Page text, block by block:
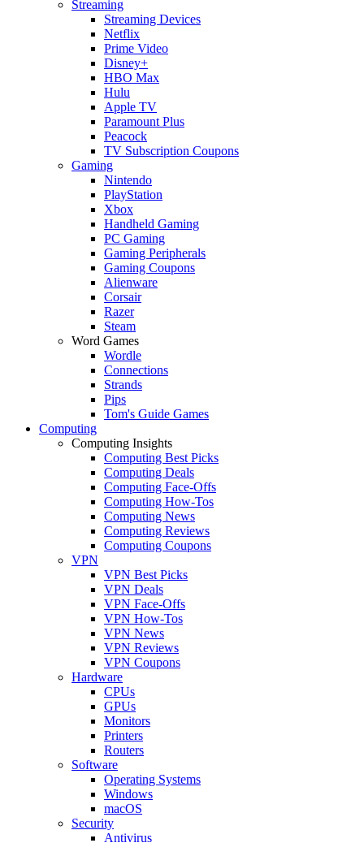
Streaming
Streaming Devices
Netflix
Prime Video
Disney+
HBO Max
Hulu
Apple TV
Paramount Plus
Peacock
TV Subscription Coupons
Gaming
Nintendo
PlayStation
Xbox
Handheld Gaming
PC Gaming
Gaming Peripherals
Gaming Coupons
Alienware
Corsair
Razer
Steam
Word Games
Wordle
Connections
Strands
Pips
Tom's Guide Games
Computing
Computing Insights
Computing Best Picks
Computing Deals
Computing Face-Offs
Computing How-Tos
Computing News
Computing Reviews
Computing Coupons
VPN
VPN Best Picks
VPN Deals
VPN Face-Offs
VPN How-Tos
VPN News
VPN Reviews
VPN Coupons
Hardware
CPUs
GPUs
Monitors
Printers
Routers
Software
Operating Systems
Windows
macOS
Security
Antivirus